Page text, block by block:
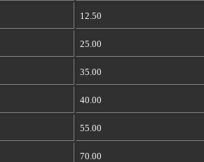
12.50
25.00
35.00
40.00
55.00
70.00